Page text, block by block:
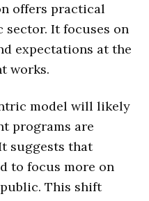
offers practical
It focuses on
expectations at the
works.
model will likely
programs are
suggests that
to focus more on
This shift